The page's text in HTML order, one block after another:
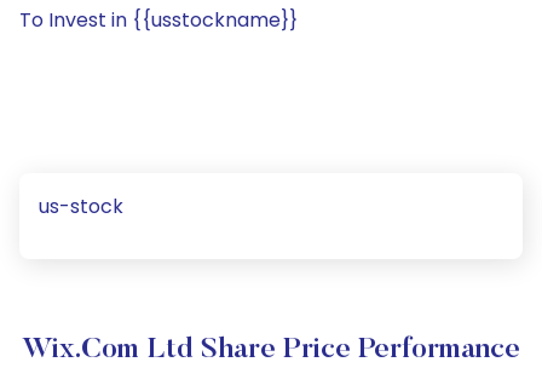
To Invest in {{usstockname}}
us-stock
Wix.com Ltd Share Price Performance